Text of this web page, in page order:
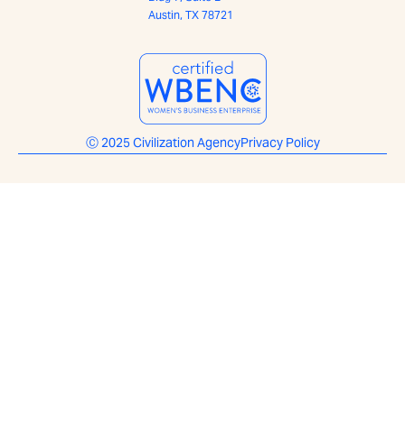
Austin, TX 78721
Ⓒ 2025 Civilization AgencyPrivacy Policy